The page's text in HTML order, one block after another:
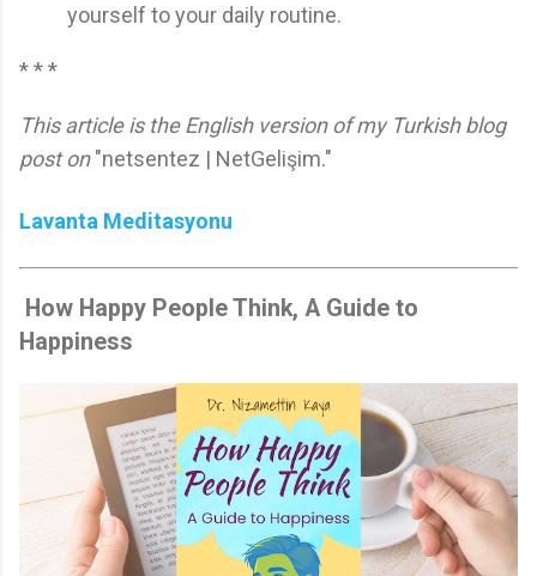
yourself to your daily routine.
* * *
This article is the English version of my Turkish blog
post on"netsentez | NetGelişim."
Lavanta Meditasyonu
How Happy People Think, A Guide to
Happiness